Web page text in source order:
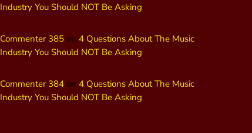
Industry You Should NOT Be Asking
Commenter 385 on 4 Questions About The Music
Industry You Should NOT Be Asking
Commenter 384 on 4 Questions About The Music
Industry You Should NOT Be Asking